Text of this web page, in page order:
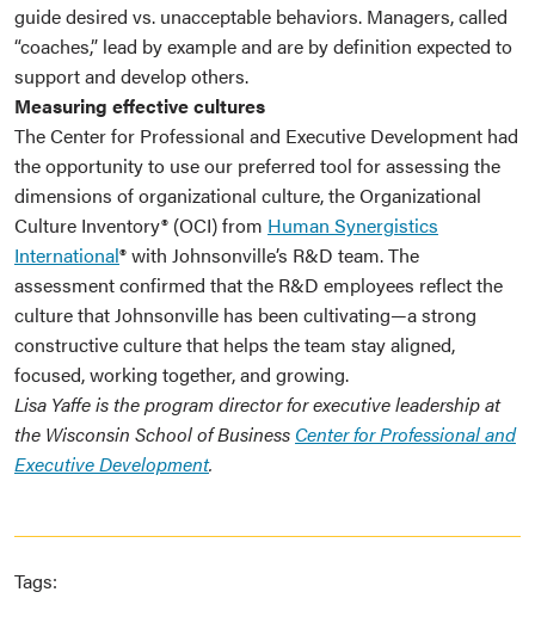
guide desired vs. unacceptable behaviors. Managers, called
“coaches,” lead by example and are by definition expected to
support and develop others.
Measuring effective cultures
The Center for Professional and Executive Development had
the opportunity to use our preferred tool for assessing the
dimensions of organizational culture, the Organizational
Culture Inventory® (OCI) from Human Synergistics
International® with Johnsonville’s R&D team. The
assessment confirmed that the R&D employees reflect the
culture that Johnsonville has been cultivating—a strong
constructive culture that helps the team stay aligned,
focused, working together, and growing.
Lisa Yaffe is the program director for executive leadership at
the Wisconsin School of Business Center for Professional and
Executive Development.
Tags: